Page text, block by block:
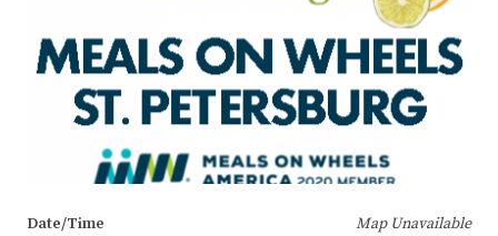
Map Unavailable
Date/Time